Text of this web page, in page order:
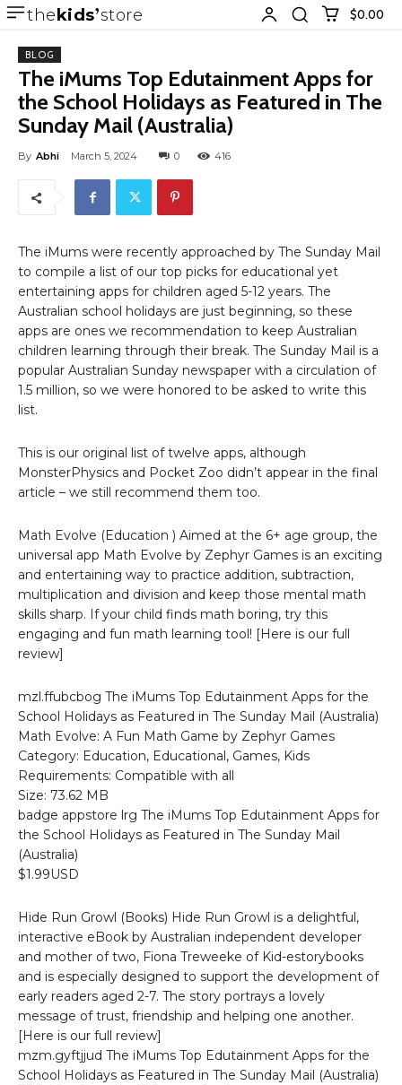
thekids store $0.00
BLOG
The iMums Top Edutainment Apps for
the School Holidays as Featured in The
Sunday Mail (Australia)
By Abhi March 5, 2024 0 416
The iMums were recently approached by The Sunday Mail
to compile a list of our top picks for educational yet
entertaining apps for children aged 5-12 years. The
Australian school holidays are just beginning, so these
apps are ones we recommendation to keep Australian
children learning through their break. The Sunday Mail is a
popular Australian Sunday newspaper with a circulation of
1.5 million, so we were honored to be asked to write this
list.
This is our original list of twelve apps, although
MonsterPhysics and Pocket Zoo didn’t appear in the final
article – we still recommend them too.
Math Evolve (Education ) Aimed at the 6+ age group, the
universal app Math Evolve by Zephyr Games is an exciting
and entertaining way to practice addition, subtraction,
multiplication and division and keep those mental math
skills sharp. If your child finds math boring, try this
engaging and fun math learning tool! [Here is our full
review]
mzl.ffubcbog The iMums Top Edutainment Apps for the
School Holidays as Featured in The Sunday Mail (Australia)
Math Evolve: A Fun Math Game by Zephyr Games
Category: Education, Educational, Games, Kids
Requirements: Compatible with all
Size: 73.62 MB
badge appstore lrg The iMums Top Edutainment Apps for
the School Holidays as Featured in The Sunday Mail
(Australia)
$1.99USD
Hide Run Growl (Books) Hide Run Growl is a delightful,
interactive eBook by Australian independent developer
and mother of two, Fiona Treweeke of Kid-estorybooks
and is especially designed to support the development of
early readers aged 2-7. The story portrays a lovely
message of trust, friendship and helping one another.
[Here is our full review]
mzm.gyftjjud The iMums Top Edutainment Apps for the
School Holidays as Featured in The Sunday Mail (Australia)